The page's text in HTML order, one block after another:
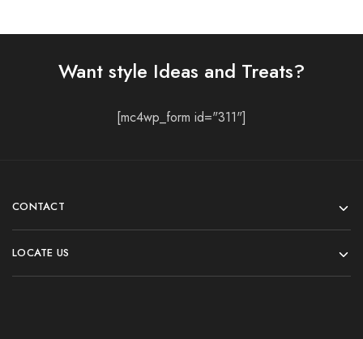
Want style Ideas and Treats?
[mc4wp_form id="311"]
CONTACT
LOCATE US